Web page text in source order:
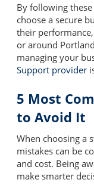
By following
choose a secure
their
or around
managing your
Support provider
5 Most
to Avoid It
When choosing a
mistakes can be
and cost. Being
make smarter